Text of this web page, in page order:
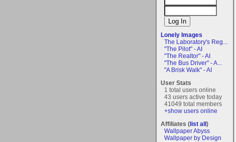
Lonely Images
The Laboratory's Reg...
"The Pilot" - AI
"The Realtor" - AI
"The Bus Driver" - A...
"A Brisk Walk" - AI
User Stats
1 total users online
43 users active today
41049 total members
+show users online
Affiliates (list all)
Wallpaper Abyss
Wallpaper by Design